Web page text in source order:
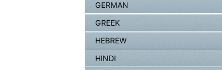
GERMAN
GREEK
HEBREW
HINDI